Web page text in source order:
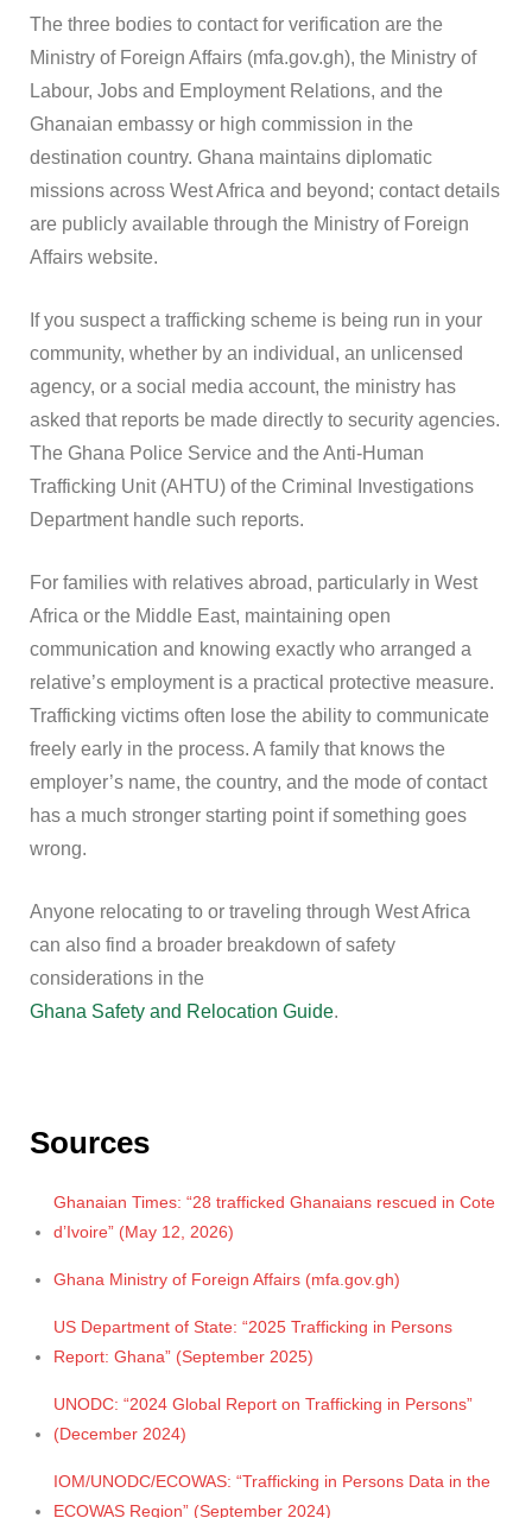
The three bodies to contact for verification are the
Ministry of Foreign Affairs (mfa.gov.gh), the Ministry of
Labour, Jobs and Employment Relations, and the
Ghanaian embassy or high commission in the
destination country. Ghana maintains diplomatic
missions across West Africa and beyond; contact details
are publicly available through the Ministry of Foreign
Affairs website.
If you suspect a trafficking scheme is being run in your
community, whether by an individual, an unlicensed
agency, or a social media account, the ministry has
asked that reports be made directly to security agencies.
The Ghana Police Service and the Anti-Human
Trafficking Unit (AHTU) of the Criminal Investigations
Department handle such reports.
For families with relatives abroad, particularly in West
Africa or the Middle East, maintaining open
communication and knowing exactly who arranged a
relative’s employment is a practical protective measure.
Trafficking victims often lose the ability to communicate
freely early in the process. A family that knows the
employer’s name, the country, and the mode of contact
has a much stronger starting point if something goes
wrong.
Anyone relocating to or traveling through West Africa
can also find a broader breakdown of safety
considerations in the
Ghana Safety and Relocation Guide.
Sources
Ghanaian Times: “28 trafficked Ghanaians rescued in Cote
d’Ivoire” (May 12, 2026)
Ghana Ministry of Foreign Affairs (mfa.gov.gh)
US Department of State: “2025 Trafficking in Persons
Report: Ghana” (September 2025)
UNODC: “2024 Global Report on Trafficking in Persons”
(December 2024)
IOM/UNODC/ECOWAS: “Trafficking in Persons Data in the
ECOWAS Region” (September 2024)